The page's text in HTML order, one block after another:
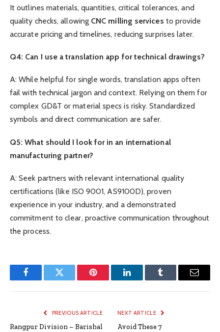
It outlines materials, quantities, critical tolerances, and
quality checks, allowing CNC milling services to provide
accurate pricing and timelines, reducing surprises later.
Q4: Can I use a translation app for technical drawings?
A: While helpful for single words, translation apps often
fail with technical jargon and context. Relying on them for
complex GD&T or material specs is risky. Standardized
symbols and direct communication are safer.
Q5: What should I look for in an international
manufacturing partner?
A: Seek partners with relevant international quality
certifications (like ISO 9001, AS9100D), proven
experience in your industry, and a demonstrated
commitment to clear, proactive communication throughout
the process.
FacebookTwitter Pinterest LinkedInTumblr Email
PREVIOUS ARTICLE
Rangpur Division – Barishal
NEXT ARTICLE
Avoid These 7